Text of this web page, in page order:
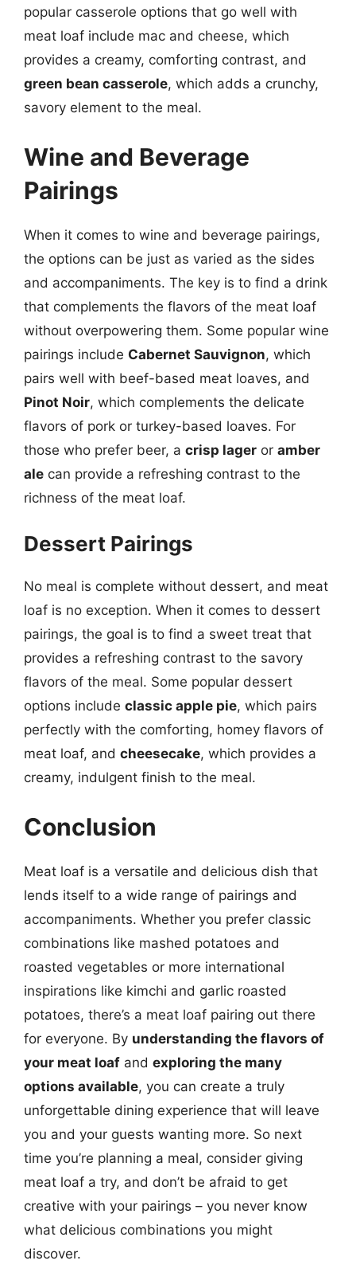
popular casserole options that go well with
meat loaf include mac and cheese, which
provides a creamy, comforting contrast, and
green bean casserole, which adds a crunchy,
savory element to the meal.
Wine and Beverage
Pairings
When it comes to wine and beverage pairings,
the options can be just as varied as the sides
and accompaniments. The key is to find a drink
that complements the flavors of the meat loaf
without overpowering them. Some popular wine
pairings include Cabernet Sauvignon, which
pairs well with beef-based meat loaves, and
Pinot Noir, which complements the delicate
flavors of pork or turkey-based loaves. For
those who prefer beer, a crisp lager or amber
ale can provide a refreshing contrast to the
richness of the meat loaf.
Dessert Pairings
No meal is complete without dessert, and meat
loaf is no exception. When it comes to dessert
pairings, the goal is to find a sweet treat that
provides a refreshing contrast to the savory
flavors of the meal. Some popular dessert
options include classic apple pie, which pairs
perfectly with the comforting, homey flavors of
meat loaf, and cheesecake, which provides a
creamy, indulgent finish to the meal.
Conclusion
Meat loaf is a versatile and delicious dish that
lends itself to a wide range of pairings and
accompaniments. Whether you prefer classic
combinations like mashed potatoes and
roasted vegetables or more international
inspirations like kimchi and garlic roasted
potatoes, there’s a meat loaf pairing out there
for everyone. By understanding the flavors of
your meat loaf and exploring the many
options available, you can create a truly
unforgettable dining experience that will leave
you and your guests wanting more. So next
time you’re planning a meal, consider giving
meat loaf a try, and don’t be afraid to get
creative with your pairings – you never know
what delicious combinations you might
discover.